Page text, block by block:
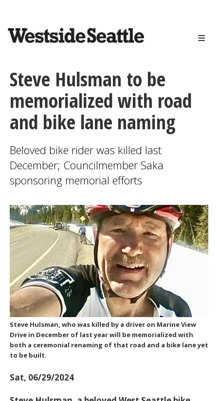
content
Steve Hulsman to be
memorialized with road
and bike lane naming
Beloved bike rider was killed last
December; Councilmember Saka
sponsoring memorial efforts
Steve Hulsman, who was killed by a driver on Marine View
Drive in December of last year will be memorialized with
both a ceremonial renaming of that road and a bike lane yet
to be built.
Sat, 06/29/2024